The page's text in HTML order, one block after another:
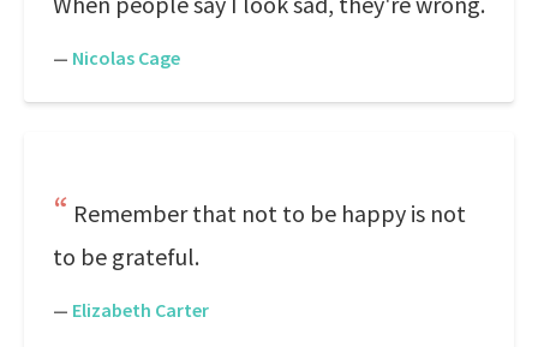
— Nicolas Cage
Remember that not to be happy is not
to be grateful.
— Elizabeth Carter